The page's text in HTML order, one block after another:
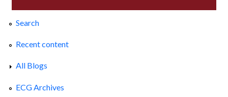
Search
Recent content
All Blogs
ECG Archives